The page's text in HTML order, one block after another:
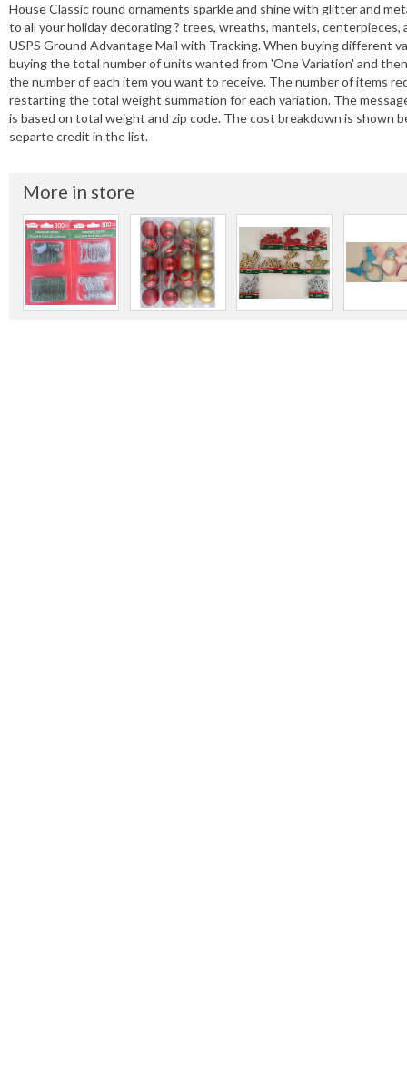
House Classic round ornaments sparkle and shine with glitter and
to all your holiday decorating ? trees, wreaths, mantels,
USPS Ground Advantage Mail with Tracking. When buying different
buying the total number of units wanted from 'One Variation' and
the number of each item you want to receive. The number of items
restarting the total weight summation for each variation. The
is based on total weight and zip code. The cost breakdown is shown
separte credit in the list.
More in store